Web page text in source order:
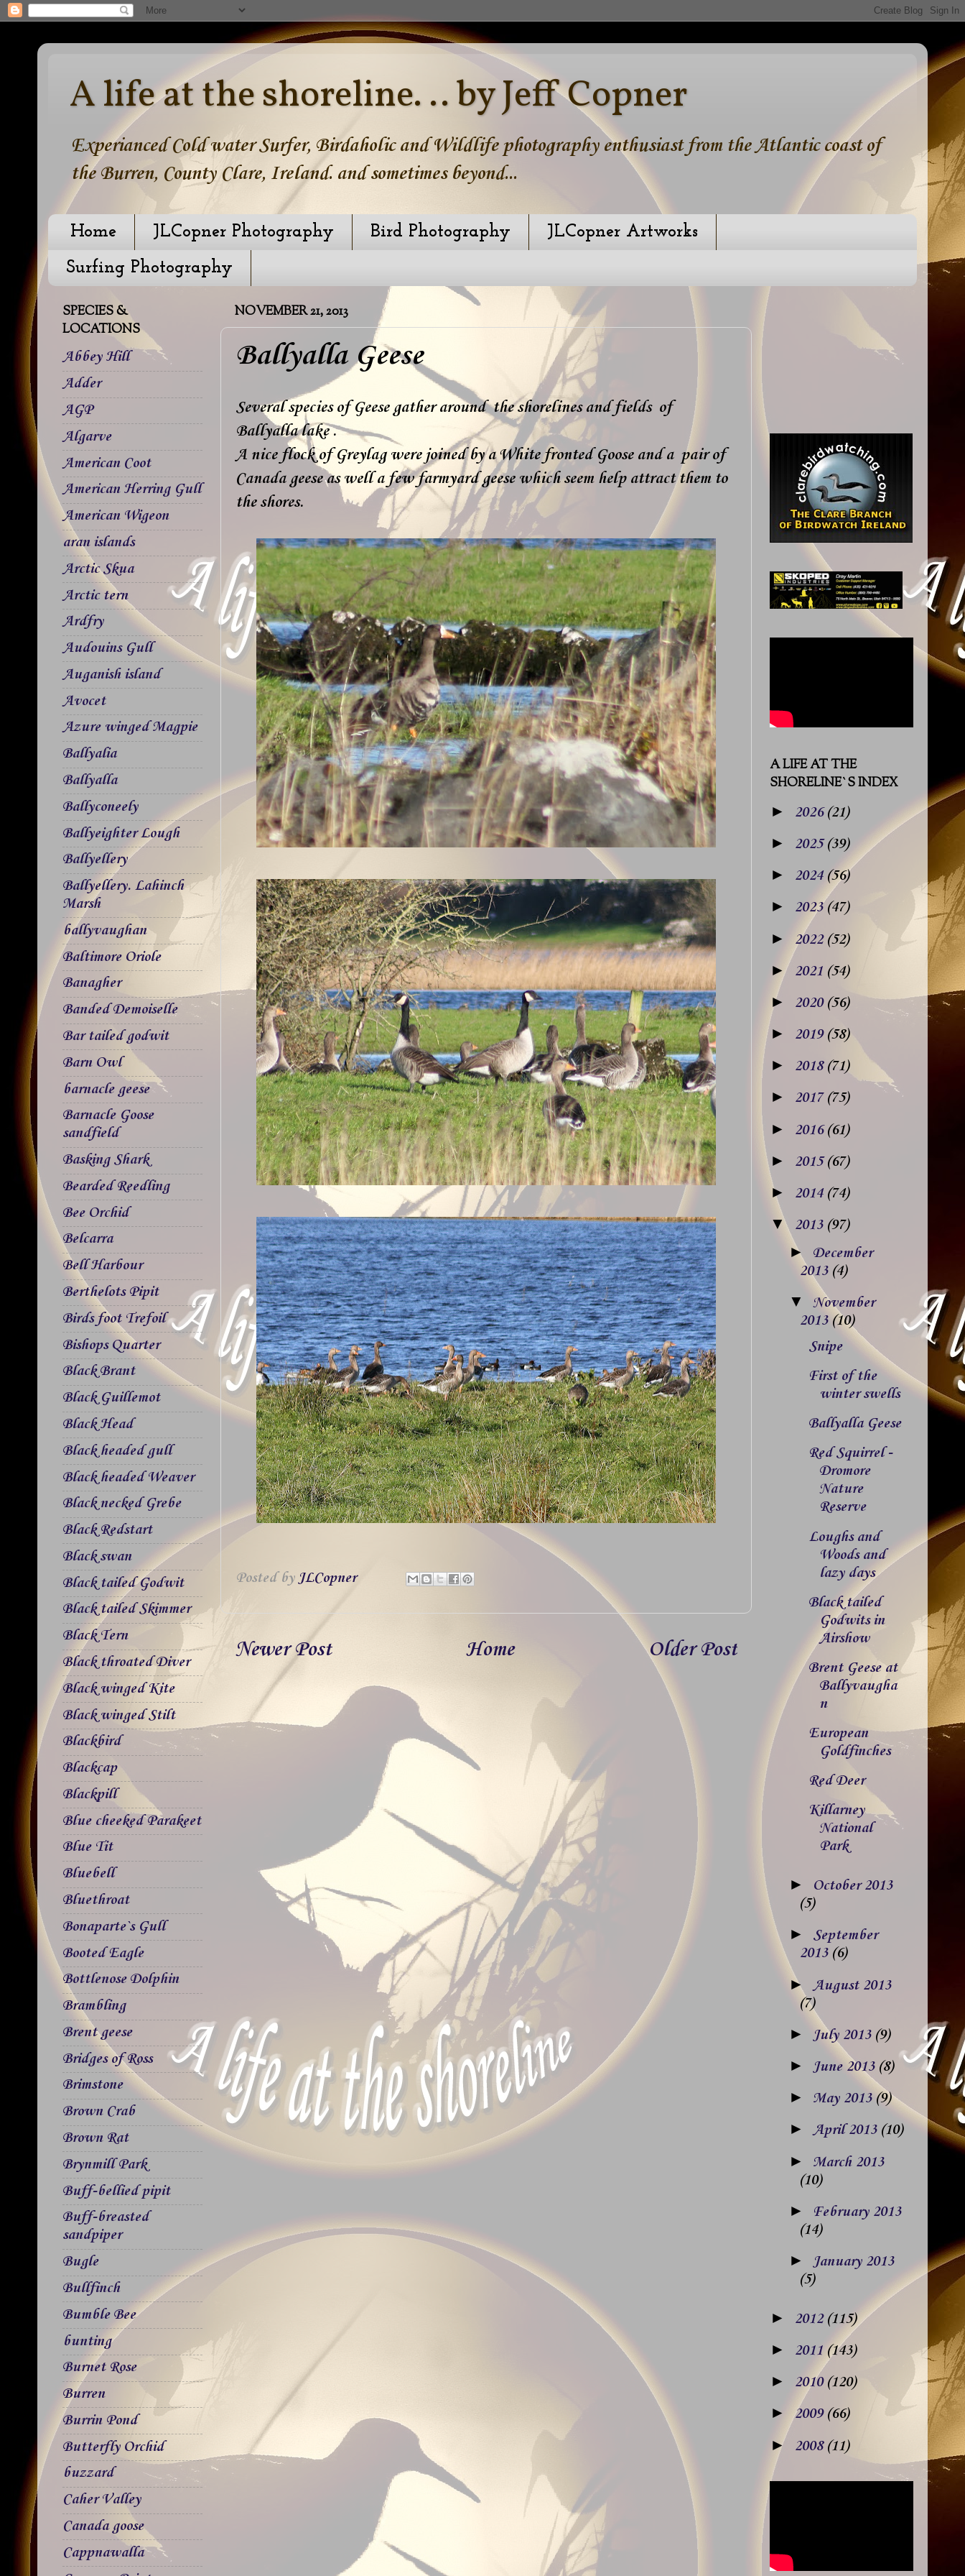
A life at the shoreline. .. by Jeff Copner
Experianced Cold water Surfer, Birdaholic and Wildlife photography enthusiast from the Atlantic coast of
the Burren, County Clare, Ireland. and sometimes beyond...
Home JLCopner Photography Bird Photography
JLCopner Artworks
Surfing Photography
NOVEMBER 21, 2013
Ballyalla Geese
Several species of Geese gather around the shorelines and fields of
Ballyalla lake .
A nice flock of Greylag were joined by a White fronted Goose and a pair of
Canada geese as well a few farmyard geese which seem help attract them to
the shores.
Posted byJLCopner
Newer Post Older Post
Home
SPECIES &
LOCATIONS
Abbey Hill
Adder
AGP
Algarve
American Coot
American Herring Gull
American Wigeon
aran islands
Arctic Skua
Arctic tern
Ardfry
Audouins Gull
Auganish island
Avocet
Azure winged Magpie
Ballyalia
Ballyalla
Ballyconeely
Ballyeighter Lough
Ballyellery
Ballyellery. Lahinch
Marsh
ballyvaughan
Baltimore Oriole
Banagher
Banded Demoiselle
Bar tailed godwit
Barn Owl
barnacle geese
Barnacle Goose
sandfield
Basking Shark
Bearded Reedling
Bee Orchid
Belcarra
Bell Harbour
Berthelots Pipit
Birds foot Trefoil
Bishops Quarter
Black Brant
Black Guillemot
Black Head
Black headed gull
Black headed Weaver
Black necked Grebe
Black Redstart
Black swan
Black tailed Godwit
Black tailed Skimmer
Black Tern
Black throated Diver
Black winged Kite
Black winged Stilt
Blackbird
Blackcap
Blackpill
Blue cheeked Parakeet
Blue Tit
Bluebell
Bluethroat
Bonaparte`s Gull
Booted Eagle
Bottlenose Dolphin
Brambling
Brent geese
Bridges of Ross
Brimstone
Brown Crab
Brown Rat
Brynmill Park
Buff-bellied pipit
Buff-breasted
sandpiper
Bugle
Bullfinch
Bumble Bee
bunting
Burnet Rose
Burren
Burrin Pond
Butterfly Orchid
buzzard
Caher Valley
Canada goose
Cappnawalla
A LIFE AT THE
SHORELINE`S INDEX
►
2026(21)
► 2025(39)
► 2024 (56)
► 2023(47)
► 2022 (52)
► 2021 (54)
► 2020 (56)
► 2019 (58)
► 2018 (71)
► 2017 (75)
► 2016(61)
► 2015(67)
► 2014 (74)
▼ 2013 (97)
► December
2013 (4)
▼ November
2013 (10)
Snipe
First of the
winter swells
Ballyalla Geese
Red Squirrel -
Dromore
Nature
Reserve
Loughs and
Woods and
lazy days
Black tailed
Godwits in
Airshow
Brent Geese at
Ballyvaugha
n
European
Goldfinches
Red Deer
Killarney
National
Park
►
October 2013
(5)
► September
2013 (6)
► August 2013
(7)
► July 2013 (9)
► June 2013 (8)
► May 2013 (9)
► April 2013 (10)
► March 2013
(10)
►
February 2013
(14)
► January 2013
(5)
► 2012 (115)
► 2011 (143)
► 2010 (120)
►2009 (66)
► 2008 (11)